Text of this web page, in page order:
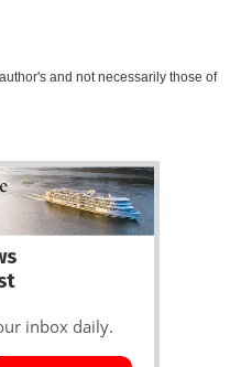
and not necessarily those of
inbox daily.